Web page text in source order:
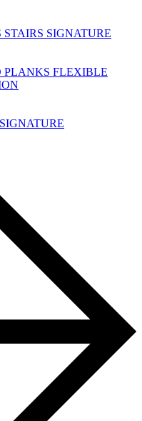
STAIRS SIGNATURE
PLANKS FLEXIBLE
SIGNATURE